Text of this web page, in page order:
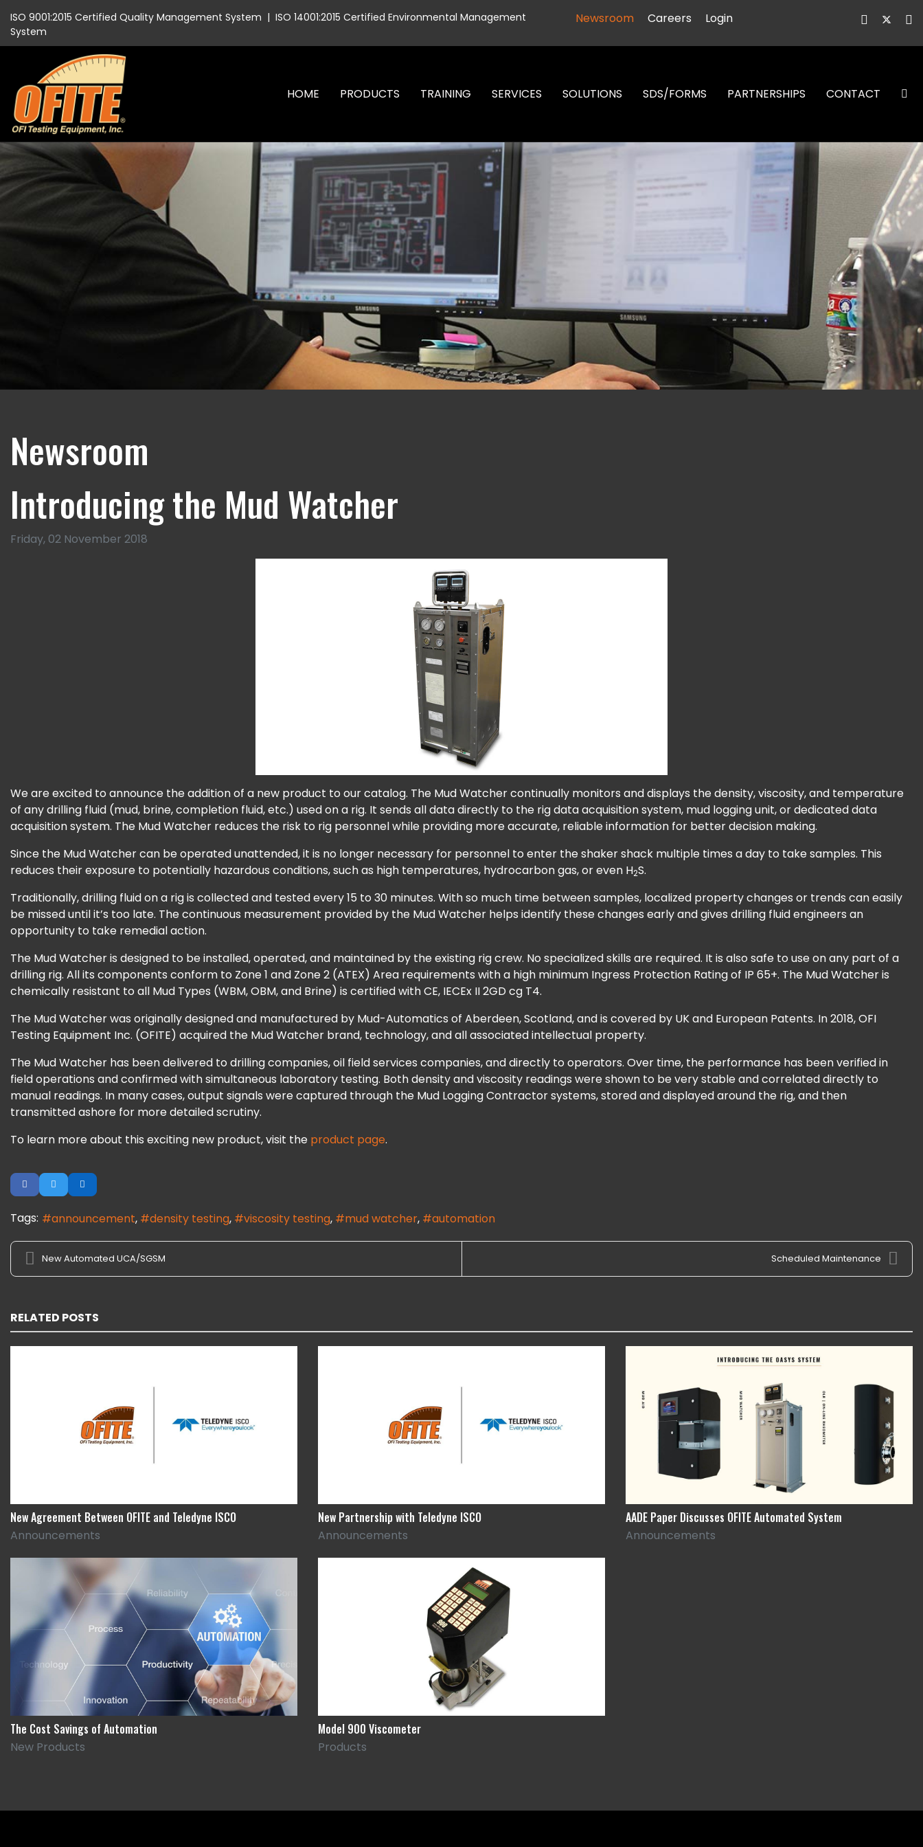
ISO 9001:2015 Certified Quality Management System | ISO 14001:2015 Certified Environmental Management
System
Newsroom Careers Login
HOME PRODUCTS TRAINING SERVICES SOLUTIONS SDS/FORMS PARTNERSHIPS CONTACT
Newsroom
Introducing the Mud Watcher
Friday, 02 November 2018
We are excited to announce the addition of a new product to our catalog. The Mud Watcher continually monitors and displays the density, viscosity, and temperature
of any drilling fluid (mud, brine, completion fluid, etc.) used on a rig. It sends all data directly to the rig data acquisition system, mud logging unit, or dedicated data
acquisition system. The Mud Watcher reduces the risk to rig personnel while providing more accurate, reliable information for better decision making.
Since the Mud Watcher can be operated unattended, it is no longer necessary for personnel to enter the shaker shack multiple times a day to take samples. This
reduces their exposure to potentially hazardous conditions, such as high temperatures, hydrocarbon gas, or even H2S.
Traditionally, drilling fluid on a rig is collected and tested every 15 to 30 minutes. With so much time between samples, localized property changes or trends can easily
be missed until it’s too late. The continuous measurement provided by the Mud Watcher helps identify these changes early and gives drilling fluid engineers an
opportunity to take remedial action.
The Mud Watcher is designed to be installed, operated, and maintained by the existing rig crew. No specialized skills are required. It is also safe to use on any part of a
drilling rig. All its components conform to Zone 1 and Zone 2 (ATEX) Area requirements with a high minimum Ingress Protection Rating of IP 65+. The Mud Watcher is
chemically resistant to all Mud Types (WBM, OBM, and Brine) is certified with CE, IECEx II 2GD cg T4.
The Mud Watcher was originally designed and manufactured by Mud-Automatics of Aberdeen, Scotland, and is covered by UK and European Patents. In 2018, OFI
Testing Equipment Inc. (OFITE) acquired the Mud Watcher brand, technology, and all associated intellectual property.
The Mud Watcher has been delivered to drilling companies, oil field services companies, and directly to operators. Over time, the performance has been verified in
field operations and confirmed with simultaneous laboratory testing. Both density and viscosity readings were shown to be very stable and correlated directly to
manual readings. In many cases, output signals were captured through the Mud Logging Contractor systems, stored and displayed around the rig, and then
transmitted ashore for more detailed scrutiny.
To learn more about this exciting new product, visit the product page.
Tags: announcement density testing viscosity testing mud watcher automation
New Automated UCA/SGSM Scheduled Maintenance
RELATED POSTS
New Agreement Between OFITE and Teledyne ISCO
Announcements
New Partnership with Teledyne ISCO
Announcements
AADE Paper Discusses OFITE Automated System
Announcements
The Cost Savings of Automation
New Products
Model 900 Viscometer
Products